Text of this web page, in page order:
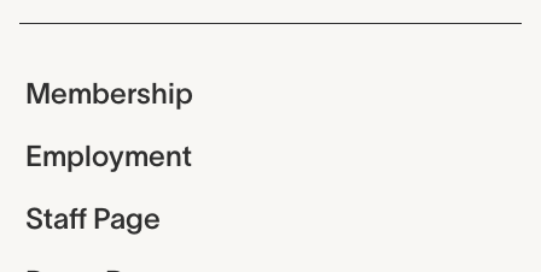
Membership
Employment
Staff Page